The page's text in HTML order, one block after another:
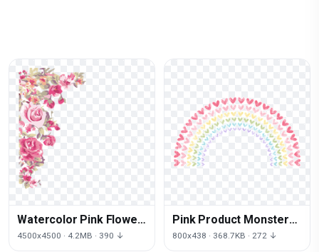
Watercolor Pink Flower
Painting Free PNG HQ
4500x4500 · 4.2MB · 390 ↓
Pink Product Monster
Invitation Valentine
800x438 · 368.7KB · 272 ↓